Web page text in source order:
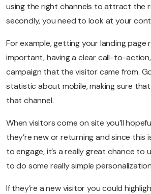
using the right channels to attract the
secondly, you need to look at your
For example, getting your landing page
important, having a clear call-to-
campaign that the visitor came from.
statistic about mobile, making sure
that channel.
When visitors come on site you’ll
they’re new or returning and since this
to engage, it’s a really great chance to
to do some really simple
If they’re a new visitor you could